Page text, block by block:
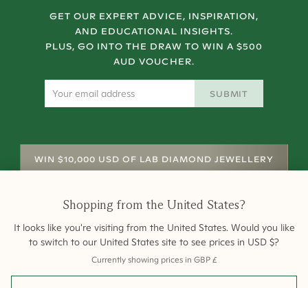
GET OUR EXPERT ADVICE, INSPIRATION,
AND EDUCATIONAL INSIGHTS.
PLUS, GO INTO THE DRAW TO WIN A $500
AUD VOUCHER.
SUBMIT
WIN $10,000 USD OF LAB DIAMOND JEWELLERY
Shopping from the United States?
It looks like you're visiting from the United States. Would you like
to switch to our United States site to see prices in USD $?
Currently showing prices in GBP £